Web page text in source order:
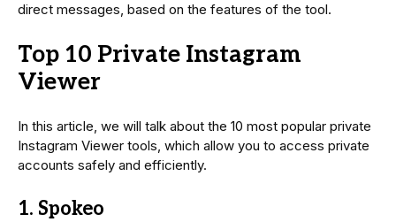
direct messages, based on the features of the tool.
Top 10 Private Instagram
Viewer
In this article, we will talk about the 10 most popular private
Instagram Viewer tools, which allow you to access private
accounts safely and efficiently.
1. Spokeo